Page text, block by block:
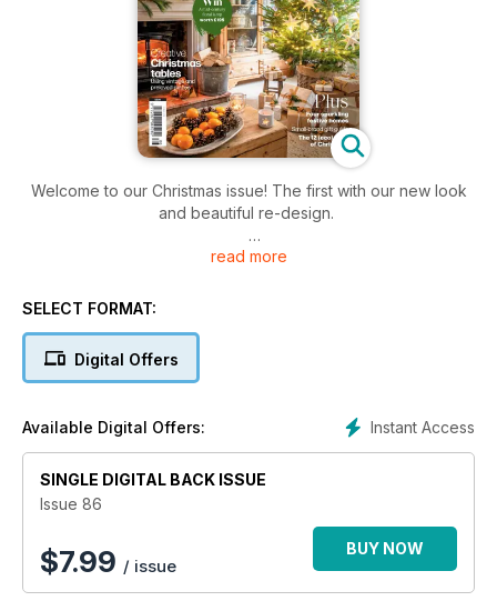
Welcome to our Christmas issue! The first with our new look
and beautiful re-design.
It’s full of vibrant seasonal homes, gorgeous vintage,
ideas and our special 12 days of eco Christmas.
column The Good Life: on how this Antipodean Hebridian
There’s a new Craft section, supported by Jay Blades,
heritage home inspo, small-brand gift guide and so much
more.
We hope that this season All is Calm, and you’re inspired to
find time for the beauty, harmony and creativity that make the
festivities so magical.
read more
SELECT FORMAT:
Digital Offers
Instant Access
Available Digital Offers:
SINGLE DIGITAL BACK ISSUE
Issue 86
$7.99 / issue
BUY NOW